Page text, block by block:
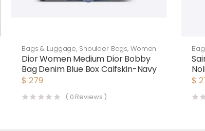
Bags & Luggage, Shoulder Bags, Women
Dior Women Medium Dior Bobby
Bag Denim Blue Box Calfskin-Navy
$ 279
( 0 Reviews )
$